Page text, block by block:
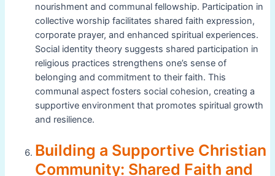
nourishment and communal fellowship. Participation in
collective worship facilitates shared faith expression,
corporate prayer, and enhanced spiritual experiences.
Social identity theory suggests shared participation in
religious practices strengthens one’s sense of
belonging and commitment to their faith. This
communal aspect fosters social cohesion, creating a
supportive environment that promotes spiritual growth
and resilience.
Building a Supportive Christian
Community: Shared Faith and